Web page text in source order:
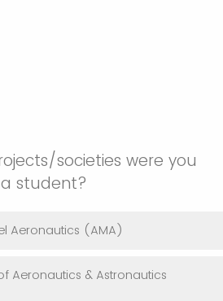
societies were you
student?
Aeronautics (AMA)
Aeronautics & Astronautics